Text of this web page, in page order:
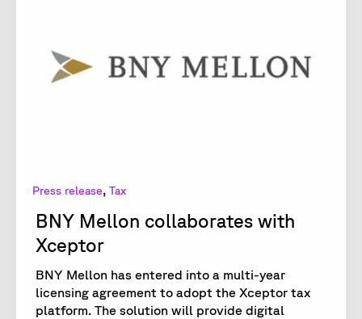
Press release, Tax
BNY Mellon collaborates with
Xceptor
BNY Mellon has entered into a multi-year
licensing agreement to adopt the Xceptor tax
platform. The solution will provide digital